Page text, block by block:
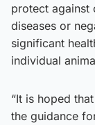
protect against
diseases or
significant
individual
“It is hoped
the guidance